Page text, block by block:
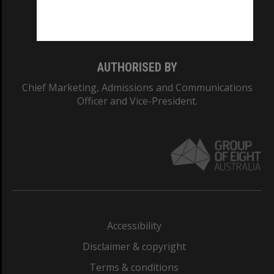
AUTHORISED BY
Chief Marketing, Admissions and Communications
Officer and Vice-President.
Accessibility
Disclaimer & copyright
Terms & conditions